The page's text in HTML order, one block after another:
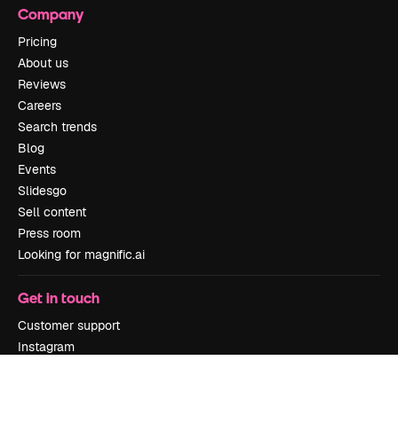
Company
Pricing
About us
Reviews
Careers
Search trends
Blog
Events
Slidesgo
Sell content
Press room
Looking for magnific.ai
Get in touch
Customer support
Instagram